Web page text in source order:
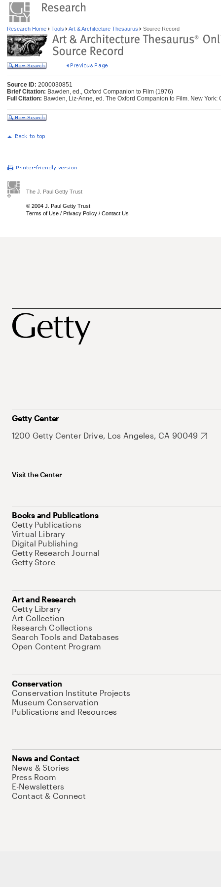
Research Home Tools Art & Architecture Thesaurus Source Record
Source ID: 2000030851
Brief Citation: Bawden, ed., Oxford Companion to Film (1976)
Full Citation: Bawden, Liz-Anne, ed. The Oxford Companion to Film. New York:
The J. Paul Getty Trust
© 2004 J. Paul Getty Trust
Terms of Use / Privacy Policy / Contact Us
Getty Center
1200 Getty Center Drive, Los Angeles, CA 90049
Visit the Center
Books and Publications
Getty Publications
Virtual Library
Digital Publishing
Getty Research Journal
Getty Store
Art and Research
Getty Library
Art Collection
Research Collections
Search Tools and Databases
Open Content Program
Conservation
Conservation Institute Projects
Museum Conservation
Publications and Resources
News and Contact
News & Stories
Press Room
E-Newsletters
Contact & Connect